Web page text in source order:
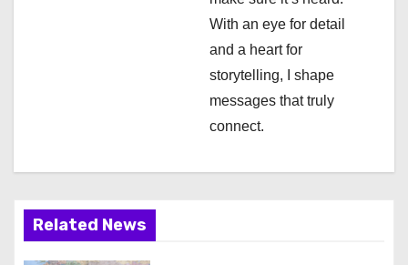
With an eye for detail
and a heart for
storytelling, I shape
messages that truly
connect.
Related News